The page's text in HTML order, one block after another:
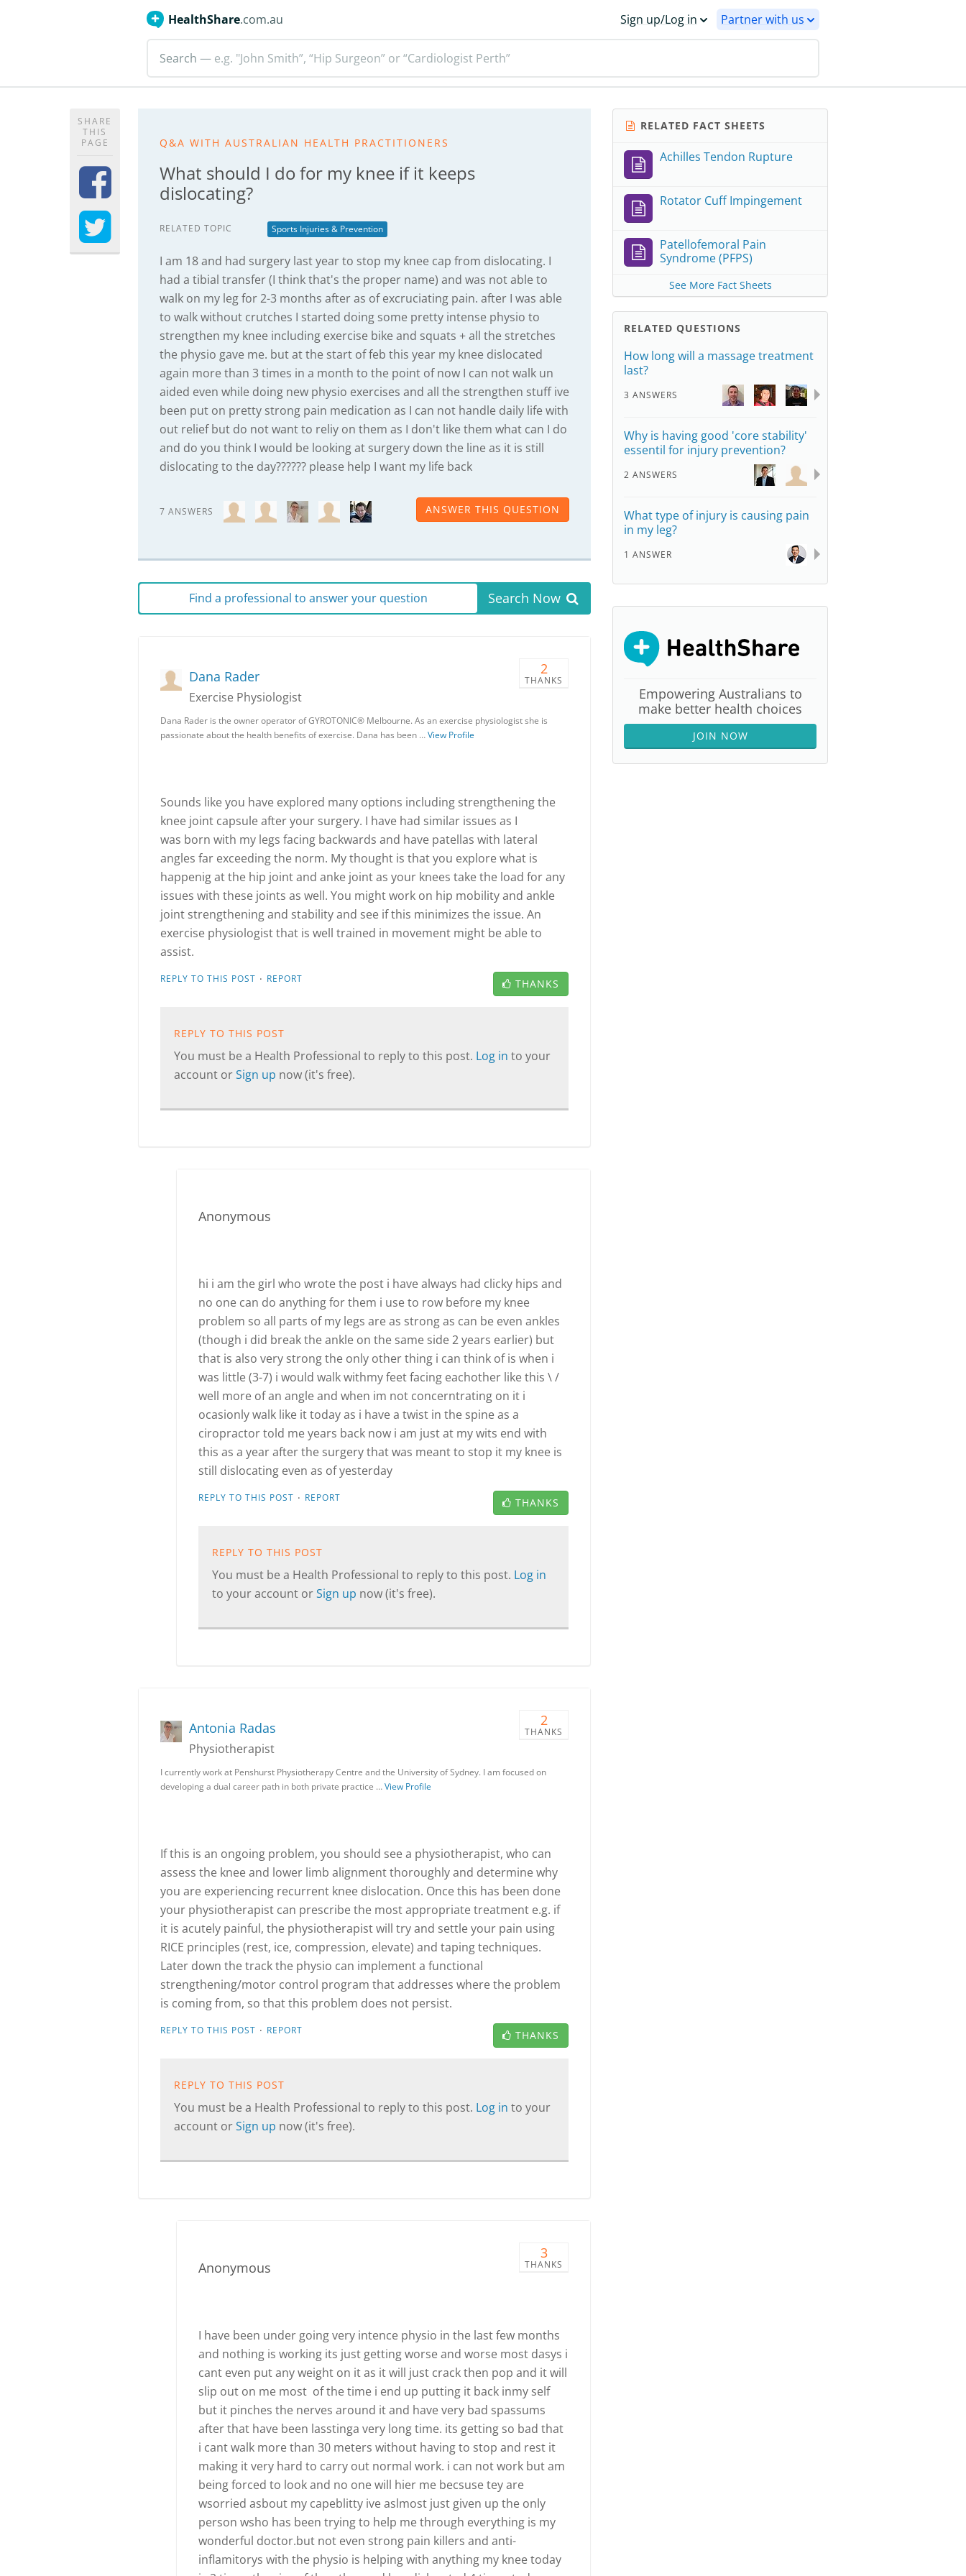
HealthShare.com.au Sign up/Log in Partner with us
Search — e.g. "John Smith”, “Hip Surgeon” or “Cardiologist Perth”
SHARE
THIS
PAGE
Q&A WITH AUSTRALIAN HEALTH PRACTITIONERS
What should I do for my knee if it keeps
dislocating?
RELATED TOPIC Sports Injuries & Prevention
I am 18 and had surgery last year to stop my knee cap from dislocating. I
had a tibial transfer (I think that's the proper name) and was not able to
walk on my leg for 2-3 months after as of excruciating pain. after I was able
to walk without crutches I started doing some pretty intense physio to
strengthen my knee including exercise bike and squats + all the stretches
the physio gave me. but at the start of feb this year my knee dislocated
again more than 3 times in a month to the point of now I can not walk un
aided even while doing new physio exercises and all the strengthen stuff ive
been put on pretty strong pain medication as I can not handle daily life with
out relief but do not want to reliy on them as I don't like them what can I do
and do you think I would be looking at surgery down the line as it is still
dislocating to the day?????? please help I want my life back
7 ANSWERS ANSWER THIS QUESTION
Find a professional to answer your question Search Now
2
THANKS
Dana Rader
Exercise Physiologist
Dana Rader is the owner operator of GYROTONIC® Melbourne. As an exercise physiologist she is
passionate about the health benefits of exercise. Dana has been …View Profile
Sounds like you have explored many options including strengthening the
knee joint capsule after your surgery. I have had similar issues as I
was born with my legs facing backwards and have patellas with lateral
angles far exceeding the norm. My thought is that you explore what is
happenig at the hip joint and anke joint as your knees take the load for any
issues with these joints as well. You might work on hip mobility and ankle
joint strengthening and stability and see if this minimizes the issue. An
exercise physiologist that is well trained in movement might be able to
assist.
REPLY TO THIS POST · REPORT THANKS
REPLY TO THIS POST
You must be a Health Professional to reply to this post. Log in to your
account orSign up now (it's free).
Anonymous
hi i am the girl who wrote the post i have always had clicky hips and
no one can do anything for them i use to row before my knee
problem so all parts of my legs are as strong as can be even ankles
(though i did break the ankle on the same side 2 years earlier) but
that is also very strong the only other thing i can think of is when i
was little (3-7) i would walk withmy feet facing eachother like this \ /
well more of an angle and when im not concerntrating on it i
ocasionly walk like it today as i have a twist in the spine as a
ciropractor told me years back now i am just at my wits end with
this as a year after the surgery that was meant to stop it my knee is
still dislocating even as of yesterday
REPLY TO THIS POST · REPORT THANKS
REPLY TO THIS POST
You must be a Health Professional to reply to this post. Log in
to your account orSign up now (it's free).
2
THANKS
Antonia Radas
Physiotherapist
I currently work at Penshurst Physiotherapy Centre and the University of Sydney. I am focused on
developing a dual career path in both private practice …View Profile
If this is an ongoing problem, you should see a physiotherapist, who can
assess the knee and lower limb alignment thoroughly and determine why
you are experiencing recurrent knee dislocation. Once this has been done
your physiotherapist can prescribe the most appropriate treatment e.g. if
it is acutely painful, the physiotherapist will try and settle your pain using
RICE principles (rest, ice, compression, elevate) and taping techniques.
Later down the track the physio can implement a functional
strengthening/motor control program that addresses where the problem
is coming from, so that this problem does not persist.
REPLY TO THIS POST · REPORT THANKS
REPLY TO THIS POST
You must be a Health Professional to reply to this post. Log in to your
account orSign up now (it's free).
3
THANKS
Anonymous
I have been under going very intence physio in the last few months
and nothing is working its just getting worse and worse most dasys i
cant even put any weight on it as it will just crack then pop and it will
slip out on me most of the time i end up putting it back inmy self
but it pinches the nerves around it and have very bad spassums
after that have been lasstinga very long time. its getting so bad that
i cant walk more than 30 meters without having to stop and rest it
making it very hard to carry out normal work. i can not work but am
being forced to look and no one will hier me becsuse tey are
wsorried asbout my capeblitty ive aslmost just given up the only
person wsho has been trying to help me through everything is my
wonderful doctor.but not even strong pain killers and anti-
inflamitorys with the physio is helping with anything my knee today
RELATED FACT SHEETS
Achilles Tendon Rupture
Rotator Cuff Impingement
Patellofemoral Pain
Syndrome (PFPS)
See More Fact Sheets
RELATED QUESTIONS
How long will a massage treatment
last?
3 ANSWERS
Why is having good 'core stability'
essentil for injury prevention?
2 ANSWERS
What type of injury is causing pain
in my leg?
1 ANSWER
Empowering Australians to
make better health choices
JOIN NOW